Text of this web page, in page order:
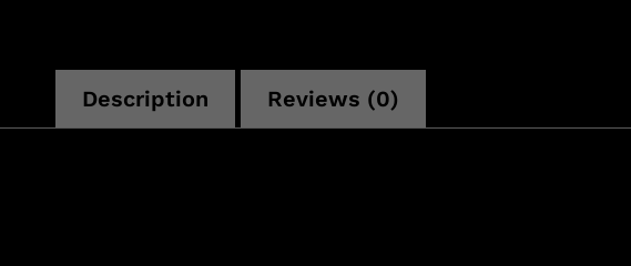
Description Reviews (0)